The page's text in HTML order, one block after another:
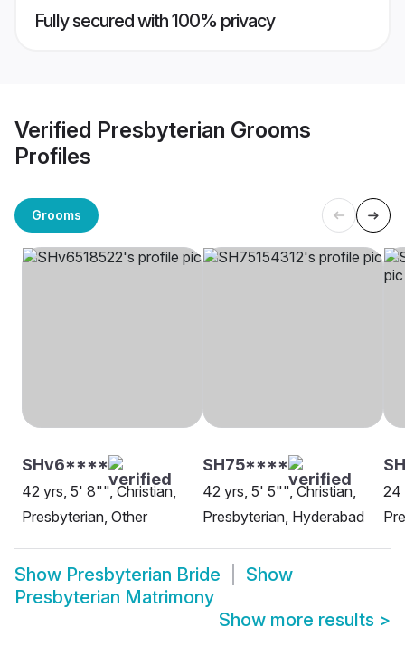
Fully secured with 100% privacy
Verified Presbyterian Grooms
Profiles
Grooms
SHv6****
42 yrs, 5' 8"", Christian,
Presbyterian, Other
SH75****
42 yrs, 5' 5"", Christian,
Presbyterian, Hyderabad
24
Show Presbyterian Bride
Show
Presbyterian Matrimony
Show more results >